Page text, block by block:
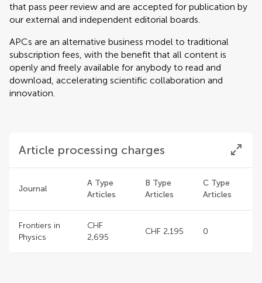
that pass peer review and are accepted for publication by
our external and independent editorial boards.
APCs are an alternative business model to traditional
subscription fees, with the benefit that all content is
openly and freely available for anybody to read and
download, accelerating scientific collaboration and
innovation.
Article processing charges
Journal
A Type
Articles
B Type
Articles
C Type
Articles
Frontiers in
Physics
CHF
2,695
CHF 2,195 0